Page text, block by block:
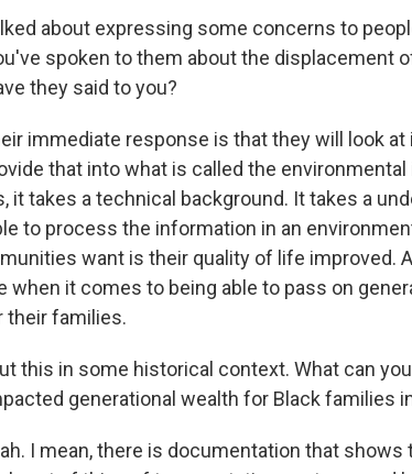
about expressing some concerns to
spoken to them about the displacement
they said to you?
immediate response is that they will look at
that into what is called the
it takes a technical background. It takes a
to process the information in an
want is their quality of life improved.
when it comes to being able to pass on
their families.
this in some historical context. What can
generational wealth for Black families
I mean, there is documentation that shows